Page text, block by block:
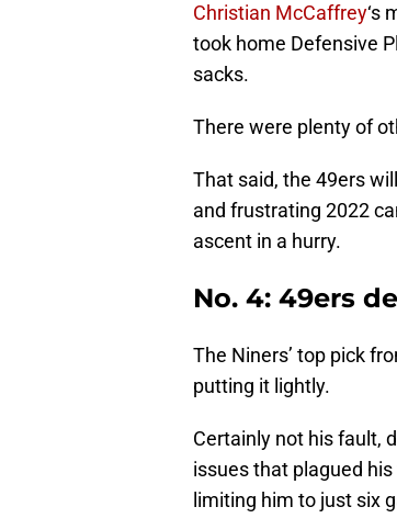
Christian McCaffrey‘s
took home Defensive
sacks.
There were plenty of
That said, the 49ers
and frustrating 2022
ascent in a hurry.
No. 4: 49ers
The Niners’ top pick
putting it lightly.
Certainly not his fault,
issues that plagued
limiting him to just six